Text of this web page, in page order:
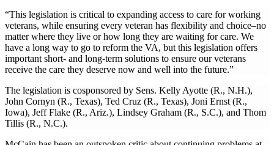
“This legislation is critical to expanding access to care for working
veterans, while ensuring every veteran has flexibility and choice–no
matter where they live or how long they are waiting for care. We
have a long way to go to reform the VA, but this legislation offers
important short- and long-term solutions to ensure our veterans
receive the care they deserve now and well into the future.”
The legislation is cosponsored by Sens. Kelly Ayotte (R., N.H.),
John Cornyn (R., Texas), Ted Cruz (R., Texas), Joni Ernst (R.,
Iowa), Jeff Flake (R., Ariz.), Lindsey Graham (R., S.C.), and Thom
Tillis (R., N.C.).